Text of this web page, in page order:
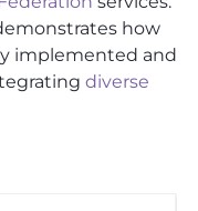
how
implemented and
diverse